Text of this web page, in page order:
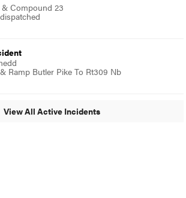
& Compound 23
Ramp Butler Pike To Rt309 Nb
View All Active Incidents